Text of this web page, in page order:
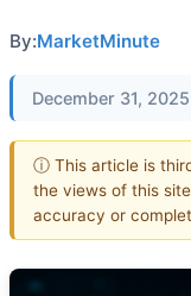
By:MarketMinute
December 31,
ⓘ This article is
the views of this
accuracy or